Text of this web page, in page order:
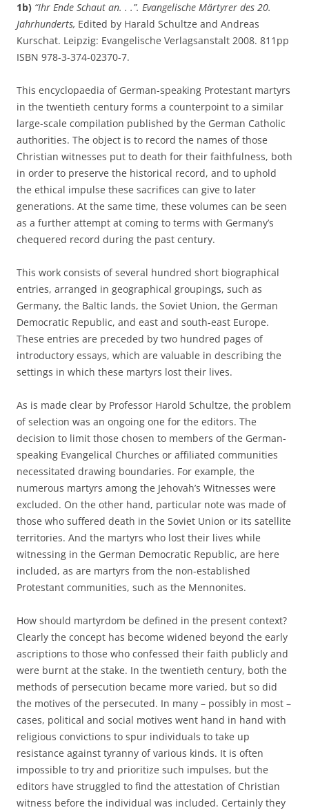
1b) “Ihr Ende Schaut an. . .”. Evangelische Märtyrer des 20.
Jahrhunderts, Edited by Harald Schultze and Andreas
Kurschat. Leipzig: Evangelische Verlagsanstalt 2008. 811pp
ISBN 978-3-374-02370-7.
This encyclopaedia of German-speaking Protestant martyrs
in the twentieth century forms a counterpoint to a similar
large-scale compilation published by the German Catholic
authorities. The object is to record the names of those
Christian witnesses put to death for their faithfulness, both
in order to preserve the historical record, and to uphold
the ethical impulse these sacrifices can give to later
generations. At the same time, these volumes can be seen
as a further attempt at coming to terms with Germany’s
chequered record during the past century.
This work consists of several hundred short biographical
entries, arranged in geographical groupings, such as
Germany, the Baltic lands, the Soviet Union, the German
Democratic Republic, and east and south-east Europe.
These entries are preceded by two hundred pages of
introductory essays, which are valuable in describing the
settings in which these martyrs lost their lives.
As is made clear by Professor Harold Schultze, the problem
of selection was an ongoing one for the editors. The
decision to limit those chosen to members of the German-
speaking Evangelical Churches or affiliated communities
necessitated drawing boundaries. For example, the
numerous martyrs among the Jehovah’s Witnesses were
excluded. On the other hand, particular note was made of
those who suffered death in the Soviet Union or its satellite
territories. And the martyrs who lost their lives while
witnessing in the German Democratic Republic, are here
included, as are martyrs from the non-established
Protestant communities, such as the Mennonites.
How should martyrdom be defined in the present context?
Clearly the concept has become widened beyond the early
ascriptions to those who confessed their faith publicly and
were burnt at the stake. In the twentieth century, both the
methods of persecution became more varied, but so did
the motives of the persecuted. In many – possibly in most –
cases, political and social motives went hand in hand with
religious convictions to spur individuals to take up
resistance against tyranny of various kinds. It is often
impossible to try and prioritize such impulses, but the
editors have struggled to find the attestation of Christian
witness before the individual was included. Certainly they